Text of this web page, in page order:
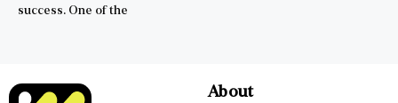
success. One of the
About